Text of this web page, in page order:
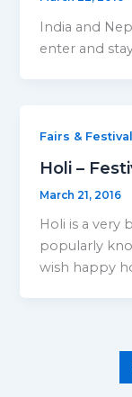
India and
enter and
Fairs &
Holi –
March 21, 2016
Holi is a very
popularly
wish happy